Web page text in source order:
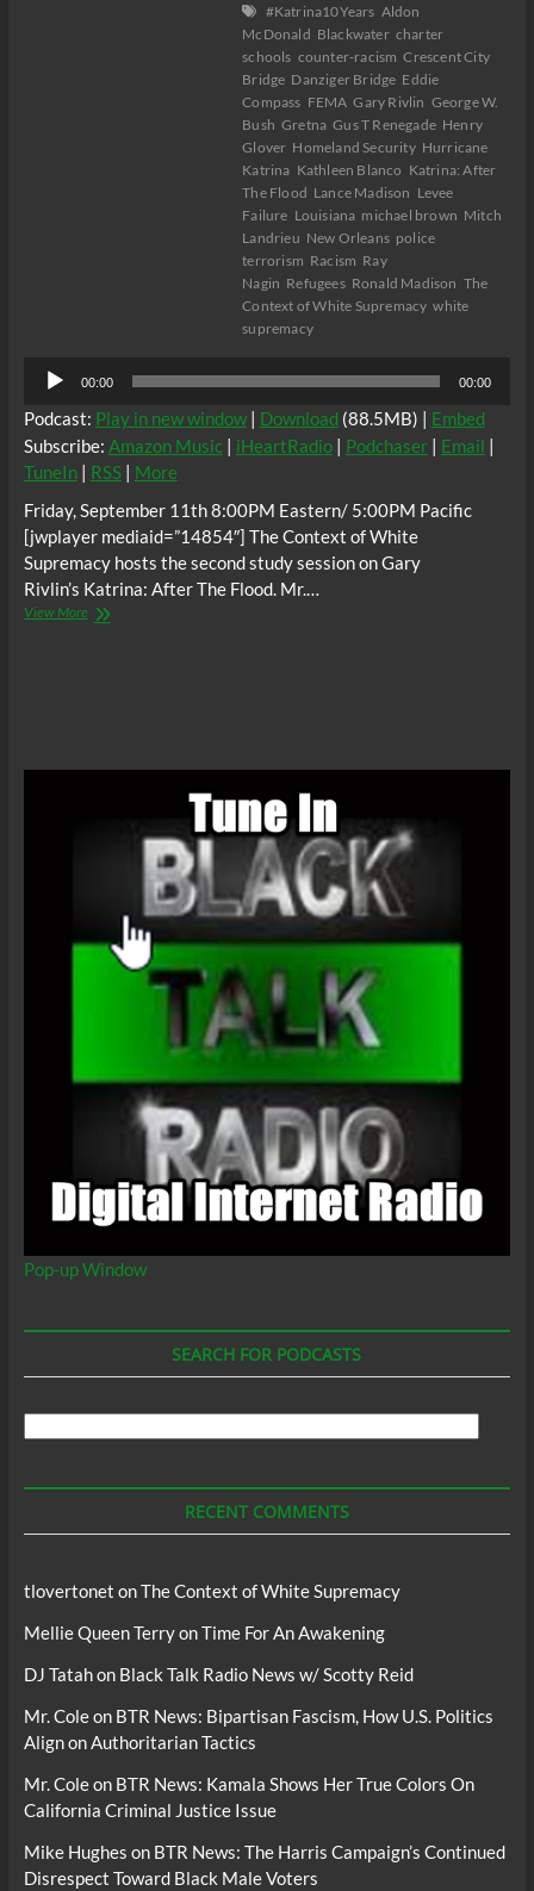
#Katrina10Years Aldon
McDonald Blackwater charter
schools counter-racism Crescent City
Bridge Danziger Bridge Eddie
Compass FEMA Gary Rivlin George W.
Bush Gretna Gus T Renegade Henry
Glover Homeland Security Hurricane
Katrina Kathleen Blanco Katrina: After
The Flood Lance Madison Levee
Failure Louisiana michael brown Mitch
Landrieu New Orleans police
terrorism Racism Ray
Nagin Refugees Ronald Madison The
Context of White Supremacy white
supremacy
Audio
Player
00:00 00:00
Podcast: Play in new window| Download (88.5MB) | Embed
Subscribe: Amazon Music| iHeartRadio| Podchaser| Email |
TuneIn| RSS| More
Friday, September 11th 8:00PM Eastern/ 5:00PM Pacific
[jwplayer mediaid=”14854″] The Context of White
Supremacy hosts the second study session on Gary
Rivlin’s Katrina: After The Flood. Mr.…
View MoreThe
Pop-up Window
SEARCH FOR PODCASTS
RECENT COMMENTS
tlovertonet onThe Context of White Supremacy
Mellie Queen TerryonTime For An Awakening
DJ Tatahon Black Talk Radio News w/ Scotty Reid
Mr. Coleon BTR News: Bipartisan Fascism, How U.S. Politics
Align on Authoritarian Tactics
Mr. Coleon BTR News: Kamala Shows Her True Colors On
California Criminal Justice Issue
Mike Hughes on BTR News: The Harris Campaign’s Continued
Disrespect Toward Black Male Voters